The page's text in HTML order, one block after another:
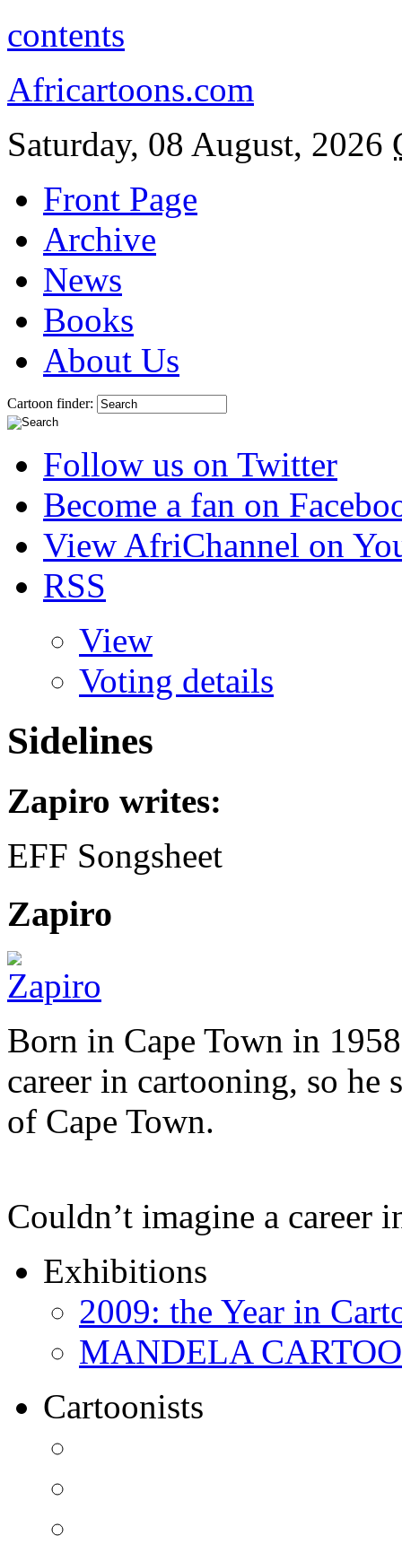
contents
Africartoons.com
Saturday, 08 August, 2026
Front Page
Archive
News
Books
About Us
Cartoon finder:
Follow us on Twitter
Become a fan on
View AfriChannel on
RSS
View
Voting details
Sidelines
Zapiro writes:
EFF Songsheet
Zapiro
Born in Cape Town in
career in cartooning, so
of Cape Town.
Couldn’t imagine a career
Exhibitions
2009: the Year in
MANDELA
Cartoonists